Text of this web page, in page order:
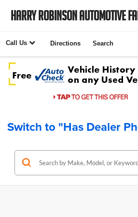
Harry Robinson Automotive
Call Us Directions Search
Switch to "Has Dealer